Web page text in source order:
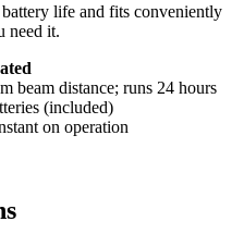
life and fits conveniently
need it.
beam distance; runs 24 hours
(included)
on operation